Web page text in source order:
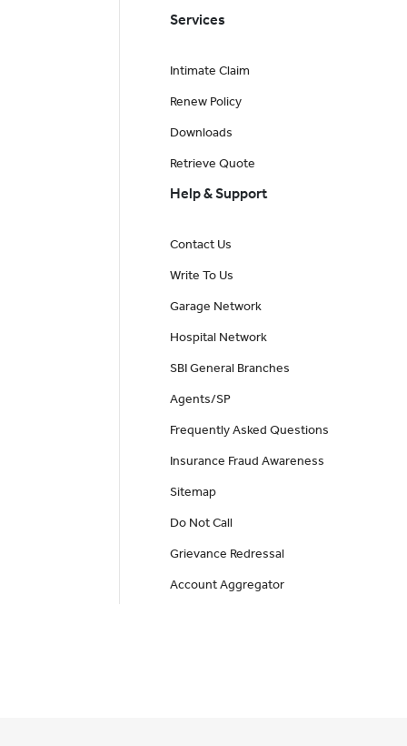
Services
Intimate Claim
Renew Policy
Downloads
Retrieve Quote
Help & Support
Contact Us
Write To Us
Garage Network
Hospital Network
SBI General Branches
Agents/SP
Frequently Asked Questions
Insurance Fraud Awareness
Sitemap
Do Not Call
Grievance Redressal
Account Aggregator